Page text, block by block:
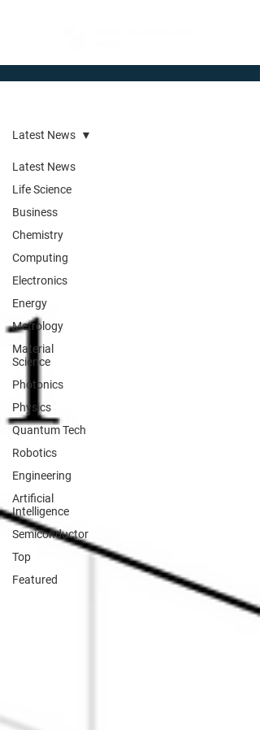
Latest News
Life Science
Business
Chemistry
Computing
Electronics
Energy
Metrology
Material
Science
Photonics
Physics
Quantum Tech
Robotics
Engineering
Artificial
Intelligence
Semiconductor
Top
Featured
Latest News